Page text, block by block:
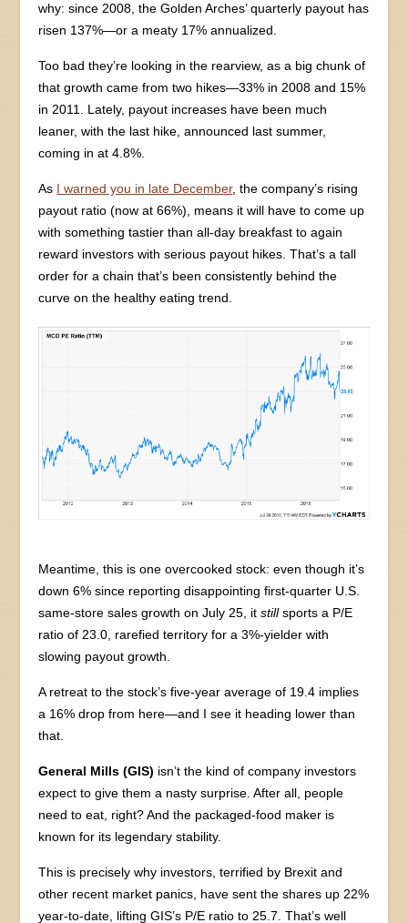
why: since 2008, the Golden Arches’ quarterly payout has
risen 137%—or a meaty 17% annualized.
Too bad they’re looking in the rearview, as a big chunk of
that growth came from two hikes—33% in 2008 and 15%
in 2011. Lately, payout increases have been much
leaner, with the last hike, announced last summer,
coming in at 4.8%.
As I warned you in late December, the company’s rising
payout ratio (now at 66%), means it will have to come up
with something tastier than all-day breakfast to again
reward investors with serious payout hikes. That’s a tall
order for a chain that’s been consistently behind the
curve on the healthy eating trend.
Meantime, this is one overcooked stock: even though it’s
down 6% since reporting disappointing first-quarter U.S.
same-store sales growth on July 25, itstillsports a P/E
ratio of 23.0, rarefied territory for a 3%-yielder with
slowing payout growth.
A retreat to the stock’s five-year average of 19.4 implies
a 16% drop from here—and I see it heading lower than
that.
General Mills (GIS) isn’t the kind of company investors
expect to give them a nasty surprise. After all, people
need to eat, right? And the packaged-food maker is
known for its legendary stability.
This is precisely why investors, terrified by Brexit and
other recent market panics, have sent the shares up 22%
year-to-date, lifting GIS’s P/E ratio to 25.7. That’s well